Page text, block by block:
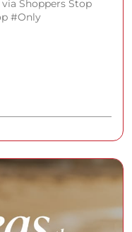
Shoppers Stop
#Only